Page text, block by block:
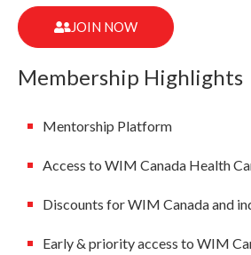
JOIN NOW
Membership Highlights
Mentorship Platform
Access to WIM Canada Health
Discounts for WIM Canada and
Early & priority access to WIM